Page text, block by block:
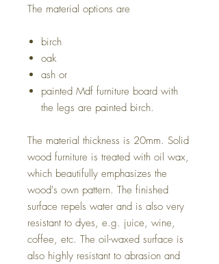
The material options are
birch
oak
ash or
painted Mdf furniture board with
the legs are painted birch.
The material thickness is 20mm. Solid
wood furniture is treated with oil wax,
which beautifully emphasizes the
wood's own pattern. The finished
surface repels water and is also very
resistant to dyes, e.g. juice, wine,
coffee, etc. The oil-waxed surface is
also highly resistant to abrasion and